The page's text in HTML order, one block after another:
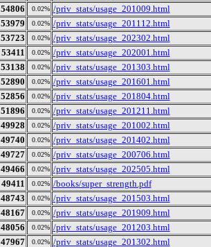
54806 0.02% /priv_stats/usage_201009.html
53979 0.02% /priv_stats/usage_201112.html
53723 0.02% /priv_stats/usage_202302.html
53411 0.02% /priv_stats/usage_202001.html
53138 0.02% /priv_stats/usage_201303.html
52890 0.02% /priv_stats/usage_201601.html
52856 0.02% /priv_stats/usage_201804.html
51896 0.02% /priv_stats/usage_201211.html
49928 0.02% /priv_stats/usage_201002.html
49740 0.02% /priv_stats/usage_201402.html
49727 0.02% /priv_stats/usage_200706.html
49466 0.02% /priv_stats/usage_202505.html
49411 0.02% /books/super_strength.pdf
48743 0.02% /priv_stats/usage_201503.html
48167 0.02% /priv_stats/usage_201909.html
48056 0.02% /priv_stats/usage_201203.html
47967 0.02% /priv_stats/usage_201302.html